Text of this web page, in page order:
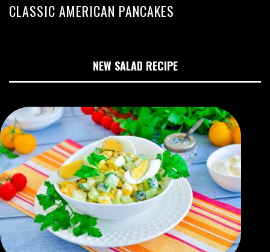
CLASSIC AMERICAN PANCAKES
NEW SALAD RECIPE